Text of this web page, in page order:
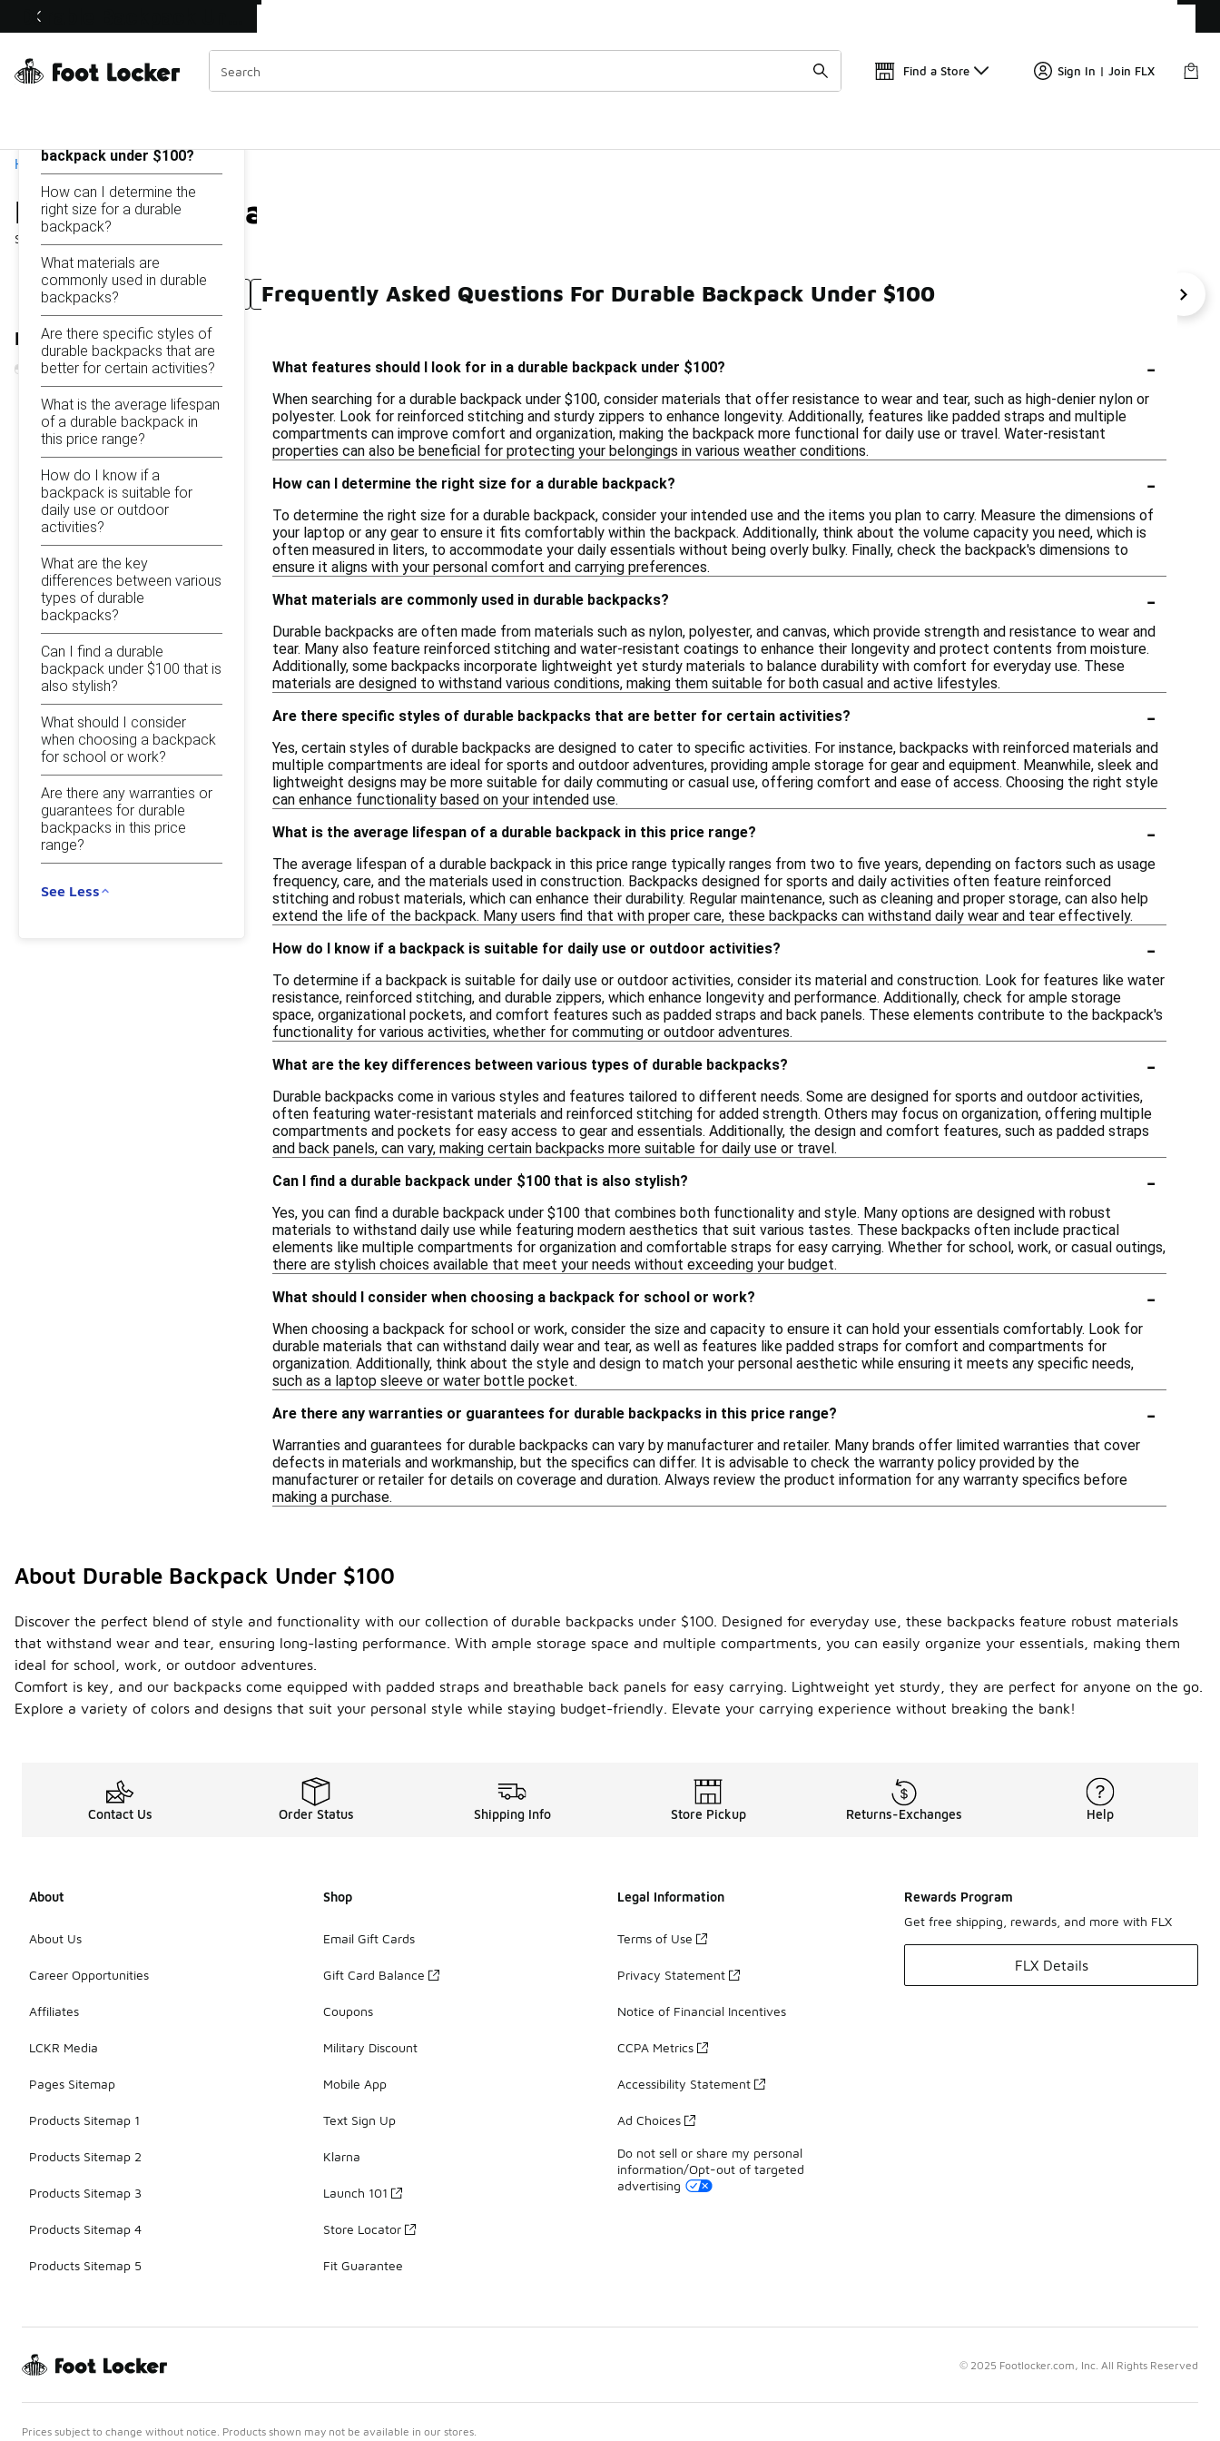
Off Sale Extended🔥
Find a Store Sign In | Join FLX
Home
Durable Backpack Under $100
Showing 1 - 17
Similar
Categories
Durable Backpack Under $50 Durable Mesh Backpacks Under $100 Durable Duffle Bag Under $100 Durable Gym Bags Under $100 Urban
Refine Results
On this page...
backpack under $100?
How can I determine the
right size for a durable
backpack?
What materials are
commonly used in durable
backpacks?
Are there specific styles of
durable backpacks that are
better for certain activities?
What is the average lifespan
of a durable backpack in
this price range?
How do I know if a
backpack is suitable for
daily use or outdoor
activities?
What are the key
differences between various
types of durable
backpacks?
Can I find a durable
backpack under $100 that is
also stylish?
What should I consider
when choosing a backpack
for school or work?
Are there any warranties or
guarantees for durable
backpacks in this price
range?
See Less
Frequently Asked Questions For Durable Backpack Under $100
What features should I look for in a durable backpack under $100? -
When searching for a durable backpack under $100, consider materials that offer resistance to wear and tear, such as high-denier nylon or
polyester. Look for reinforced stitching and sturdy zippers to enhance longevity. Additionally, features like padded straps and multiple
compartments can improve comfort and organization, making the backpack more functional for daily use or travel. Water-resistant
properties can also be beneficial for protecting your belongings in various weather conditions.
How can I determine the right size for a durable backpack?
-
To determine the right size for a durable backpack, consider your intended use and the items you plan to carry. Measure the dimensions of
your laptop or any gear to ensure it fits comfortably within the backpack. Additionally, think about the volume capacity you need, which is
often measured in liters, to accommodate your daily essentials without being overly bulky. Finally, check the backpack's dimensions to
ensure it aligns with your personal comfort and carrying preferences.
What materials are commonly used in durable backpacks?
-
Durable backpacks are often made from materials such as nylon, polyester, and canvas, which provide strength and resistance to wear and
tear. Many also feature reinforced stitching and water-resistant coatings to enhance their longevity and protect contents from moisture.
Additionally, some backpacks incorporate lightweight yet sturdy materials to balance durability with comfort for everyday use. These
materials are designed to withstand various conditions, making them suitable for both casual and active lifestyles.
Are there specific styles of durable backpacks that are better for certain activities?
-
Yes, certain styles of durable backpacks are designed to cater to specific activities. For instance, backpacks with reinforced materials and
multiple compartments are ideal for sports and outdoor adventures, providing ample storage for gear and equipment. Meanwhile, sleek and
lightweight designs may be more suitable for daily commuting or casual use, offering comfort and ease of access. Choosing the right style
can enhance functionality based on your intended use.
What is the average lifespan of a durable backpack in this price range?
-
The average lifespan of a durable backpack in this price range typically ranges from two to five years, depending on factors such as usage
frequency, care, and the materials used in construction. Backpacks designed for sports and daily activities often feature reinforced
stitching and robust materials, which can enhance their durability. Regular maintenance, such as cleaning and proper storage, can also help
extend the life of the backpack. Many users find that with proper care, these backpacks can withstand daily wear and tear effectively.
How do I know if a backpack is suitable for daily use or outdoor activities?
-
To determine if a backpack is suitable for daily use or outdoor activities, consider its material and construction. Look for features like water
resistance, reinforced stitching, and durable zippers, which enhance longevity and performance. Additionally, check for ample storage
space, organizational pockets, and comfort features such as padded straps and back panels. These elements contribute to the backpack's
functionality for various activities, whether for commuting or outdoor adventures.
What are the key differences between various types of durable backpacks?
-
Durable backpacks come in various styles and features tailored to different needs. Some are designed for sports and outdoor activities,
often featuring water-resistant materials and reinforced stitching for added strength. Others may focus on organization, offering multiple
compartments and pockets for easy access to gear and essentials. Additionally, the design and comfort features, such as padded straps
and back panels, can vary, making certain backpacks more suitable for daily use or travel.
Can I find a durable backpack under $100 that is also stylish?
-
Yes, you can find a durable backpack under $100 that combines both functionality and style. Many options are designed with robust
materials to withstand daily use while featuring modern aesthetics that suit various tastes. These backpacks often include practical
elements like multiple compartments for organization and comfortable straps for easy carrying. Whether for school, work, or casual outings,
there are stylish choices available that meet your needs without exceeding your budget.
What should I consider when choosing a backpack for school or work?
-
When choosing a backpack for school or work, consider the size and capacity to ensure it can hold your essentials comfortably. Look for
durable materials that can withstand daily wear and tear, as well as features like padded straps for comfort and compartments for
organization. Additionally, think about the style and design to match your personal aesthetic while ensuring it meets any specific needs,
such as a laptop sleeve or water bottle pocket.
Are there any warranties or guarantees for durable backpacks in this price range?
-
Warranties and guarantees for durable backpacks can vary by manufacturer and retailer. Many brands offer limited warranties that cover
defects in materials and workmanship, but the specifics can differ. It is advisable to check the warranty policy provided by the
manufacturer or retailer for details on coverage and duration. Always review the product information for any warranty specifics before
making a purchase.
About Durable Backpack Under $100
Discover the perfect blend of style and functionality with our collection of durable backpacks under $100. Designed for everyday use, these backpacks feature robust materials
that withstand wear and tear, ensuring long-lasting performance. With ample storage space and multiple compartments, you can easily organize your essentials, making them
ideal for school, work, or outdoor adventures.
Comfort is key, and our backpacks come equipped with padded straps and breathable back panels for easy carrying. Lightweight yet sturdy, they are perfect for anyone on the go.
Explore a variety of colors and designs that suit your personal style while staying budget-friendly. Elevate your carrying experience without breaking the bank!
Contact Us Order Status Shipping Info Store Pickup Returns-Exchanges Help
About
About Us
Career Opportunities
Affiliates
LCKR Media
Pages Sitemap
Products Sitemap 1
Products Sitemap 2
Products Sitemap 3
Products Sitemap 4
Products Sitemap 5
Shop
Email Gift Cards
Gift Card Balance
Coupons
Military Discount
Mobile App
Text Sign Up
Klarna
Launch 101
Store Locator
Fit Guarantee
Legal Information
Terms of Use
Privacy Statement
Notice of Financial Incentives
CCPA Metrics
Accessibility Statement
Ad Choices
Do not sell or share my personal
information/Opt-out of targeted
advertising
Rewards Program
Get free shipping, rewards, and more with FLX
FLX Details
© 2025 Footlocker.com, Inc. All Rights Reserved
Prices subject to change without notice. Products shown may not be available in our stores.